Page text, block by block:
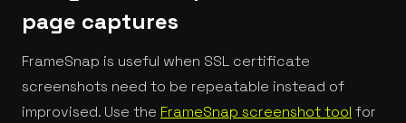
page captures
FrameSnap is useful when SSL certificate
screenshots need to be repeatable instead of
improvised. Use the FrameSnap screenshot tool for